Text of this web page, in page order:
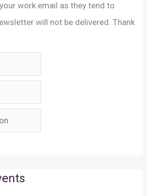
work email as they tend to
will not be delivered. Thank